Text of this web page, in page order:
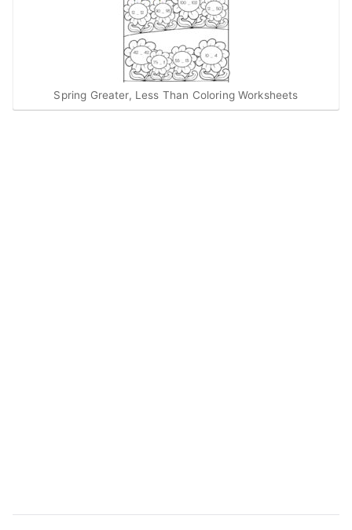
Spring Greater, Less Than Coloring Worksheets